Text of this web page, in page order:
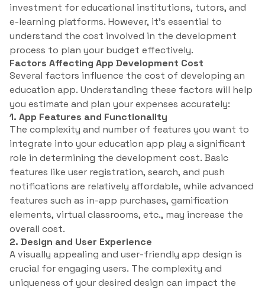
investment for educational institutions, tutors, and
e-learning platforms. However, it’s essential to
understand the cost involved in the development
process to plan your budget effectively.
Factors Affecting App Development Cost
Several factors influence the cost of developing an
education app. Understanding these factors will help
you estimate and plan your expenses accurately:
1. App Features and Functionality
The complexity and number of features you want to
integrate into your education app play a significant
role in determining the development cost. Basic
features like user registration, search, and push
notifications are relatively affordable, while advanced
features such as in-app purchases, gamification
elements, virtual classrooms, etc., may increase the
overall cost.
2. Design and User Experience
A visually appealing and user-friendly app design is
crucial for engaging users. The complexity and
uniqueness of your desired design can impact the